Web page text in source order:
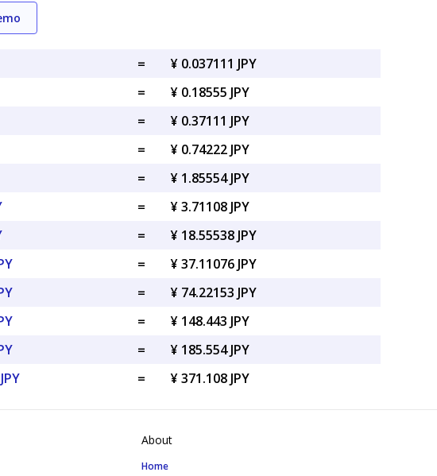
=
¥ 0.037111 JPY
=
¥ 0.18555 JPY
=
¥ 0.37111 JPY
=
¥ 0.74222 JPY
=
¥ 1.85554 JPY
=
¥ 3.71108 JPY
=
¥ 18.55538 JPY
=
¥ 37.11076 JPY
=
¥ 74.22153 JPY
=
¥ 148.443 JPY
=
¥ 185.554 JPY
= ¥ 371.108 JPY
About
Home